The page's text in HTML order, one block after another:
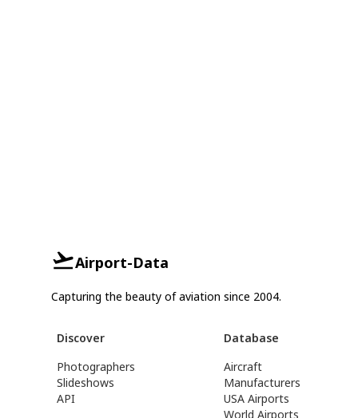
Airport-Data
Capturing the beauty of aviation since 2004.
Discover
Photographers
Slideshows
API
Database
Aircraft
Manufacturers
USA Airports
World Airports